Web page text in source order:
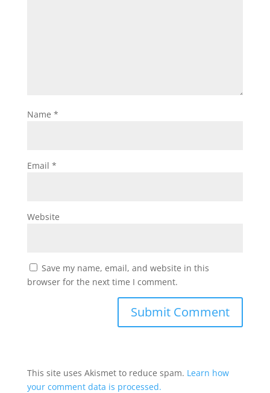
Name *
Email *
Website
Save my name, email, and website in this
browser for the next time I comment.
This site uses Akismet to reduce spam. Learn how
your comment data is processed.